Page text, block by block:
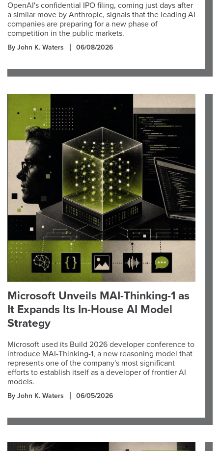
OpenAI's confidential IPO filing, coming just days after
a similar move by Anthropic, signals that the leading AI
companies are preparing for a new phase of
competition in the public markets.
By John K. Waters 06/08/2026
Microsoft Unveils MAI-Thinking-1 as
It Expands Its In-House AI Model
Strategy
Microsoft used its Build 2026 developer conference to
introduce MAI-Thinking-1, a new reasoning model that
represents one of the company's most significant
efforts to establish itself as a developer of frontier AI
models.
By John K. Waters 06/05/2026